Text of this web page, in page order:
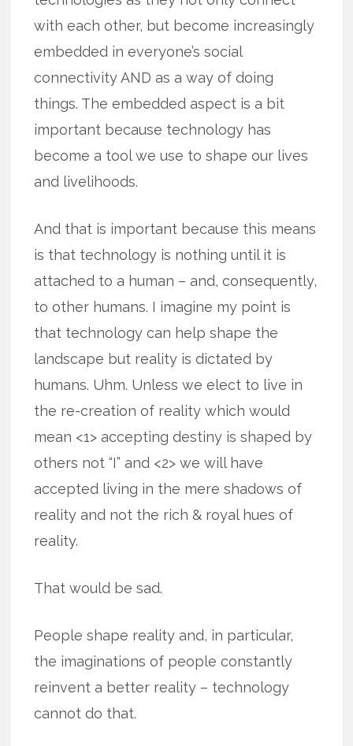
with each other, but become increasingly
embedded in everyone’s social
connectivity AND as a way of doing
things. The embedded aspect is a bit
important because technology has
become a tool we use to shape our lives
and livelihoods.
And that is important because this means
is that technology is nothing until it is
attached to a human – and, consequently,
to other humans. I imagine my point is
that technology can help shape the
landscape but reality is dictated by
humans. Uhm. Unless we elect to live in
the re-creation of reality which would
mean <1> accepting destiny is shaped by
others not “I” and <2> we will have
accepted living in the mere shadows of
reality and not the rich & royal hues of
reality.
That would be sad.
People shape reality and, in particular,
the imaginations of people constantly
reinvent a better reality – technology
cannot do that.